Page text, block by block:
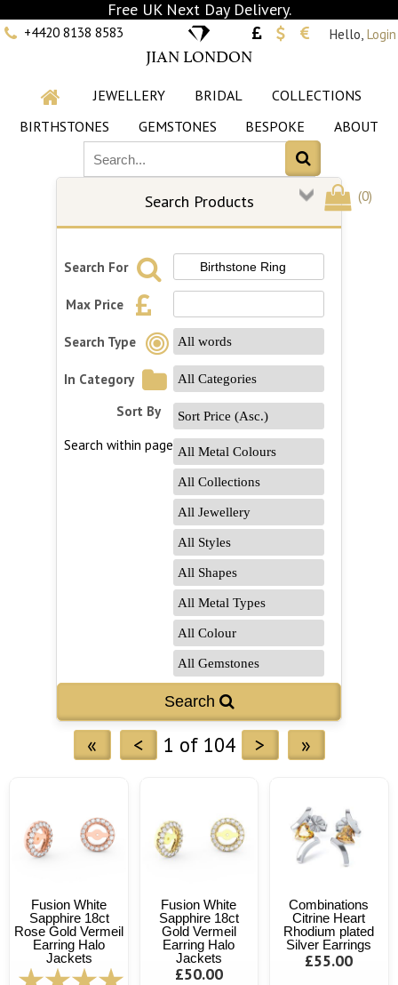
Free UK Next Day Delivery.
+4420 8138 8583
JIAN LONDON
Hello, Login
JEWELLERY BRIDAL
COLLECTIONS
BIRTHSTONES
GEMSTONES BESPOKE ABOUT
(0)
Search Products
Search For
Max Price
Search Type
In Category
Sort By
Search within page
Search 
« < 1 of 104 > »
Fusion White
Sapphire 18ct
Rose Gold Vermeil
Earring Halo
Jackets
Fusion White
Sapphire 18ct
Gold Vermeil
Earring Halo
Jackets
£50.00
Combinations
Citrine Heart
Rhodium plated
Silver Earrings
£55.00